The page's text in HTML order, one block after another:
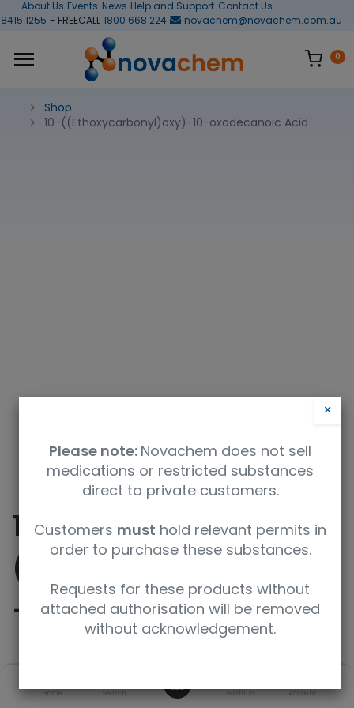
Home Search Wishlist Account
About Us Events News Help and Support Contact Us
1255 - FREECALL 1800 668 224 novachem@novachem.com.au
0
Shop
10-((Ethoxycarbonyl)oxy)-10-oxodecanoic Acid
10-
((Ethoxycarbonyl)oxy)
-10-oxodecanoic Acid
TRC-E414265-25MG
25mg
×
Please note: Novachem does not sell
medications or restricted substances
direct to private customers.
Customers must hold relevant permits in
order to purchase these substances.
Requests for these products without
attached authorisation will be removed
without acknowledgement.